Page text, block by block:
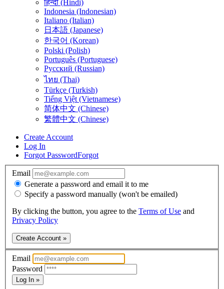
हिन्दी (Hindi)
Indonesia (Indonesian)
Italiano (Italian)
日本語 (Japanese)
한국어 (Korean)
Polski (Polish)
Português (Portuguese)
Русский (Russian)
ไทย (Thai)
Türkçe (Turkish)
Tiếng Việt (Vietnamese)
简体中文 (Chinese)
繁體中文 (Chinese)
Create Account
Log In
Forgot PasswordForgot
Email
Generate a password and email it to me
Specify a password manually (won't be emailed)
By clicking the button, you agree to the Terms of Use and
Privacy Policy
Create Account »
Email
Password
Log In »